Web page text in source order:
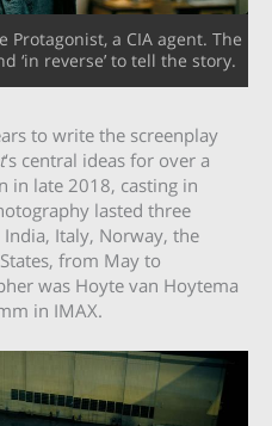
Protagonist, a CIA agent. The
‘in reverse’ to tell the story.
to write the screenplay
‘s central ideas for over a
in late 2018, casting in
lasted three
Italy, Norway, the
from May to
was Hoyte van Hoytema
in IMAX.